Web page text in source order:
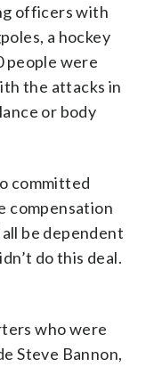
officers with
a hockey
people were
the attacks in
or body
committed
compensation
be dependent
do this deal.
who were
Steve Bannon,